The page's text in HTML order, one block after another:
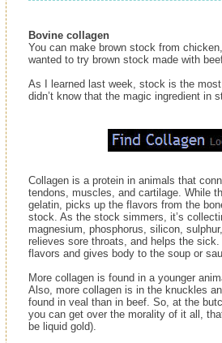
Bovine collagen
You can make brown stock from
wanted to try brown stock made with
As I learned last week, stock is the
didn’t know that the magic ingredient in
Collagen is a protein in animals that
tendons, muscles, and cartilage. While
gelatin, picks up the flavors from the
stock. As the stock simmers, it’s
magnesium, phosphorus, silicon,
relieves sore throats, and helps the
flavors and gives body to the soup or
More collagen is found in a younger
Also, more collagen is in the knuckles
found in veal than in beef. So, at the
you can get over the morality of it all,
be liquid gold).